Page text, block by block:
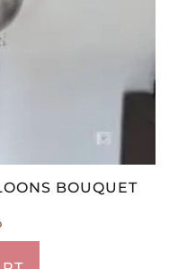
BOUQUET